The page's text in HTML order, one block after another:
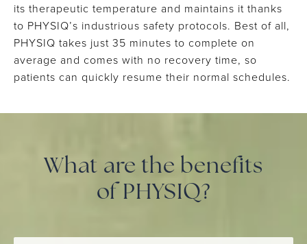
its therapeutic temperature and maintains it thanks
to PHYSIQ’s industrious safety protocols. Best of all,
PHYSIQ takes just 35 minutes to complete on
average and comes with no recovery time, so
patients can quickly resume their normal schedules.
What are the benefits
of PHYSIQ?